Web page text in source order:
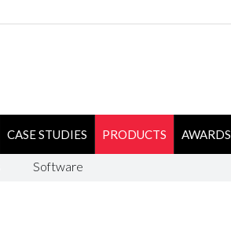
CASE STUDIES PRODUCTS AWARDS
Software